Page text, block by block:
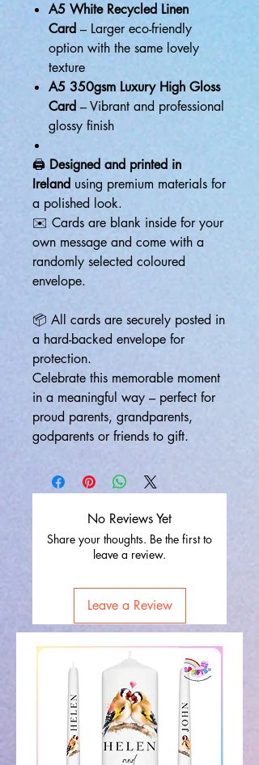
A5 White Recycled Linen
Card – Larger eco-friendly
option with the same lovely
texture
A5 350gsm Luxury High Gloss
Card – Vibrant and professional
glossy finish
🖨️ Designed and printed in
Ireland using premium materials for
a polished look.
✉️ Cards are blank inside for your
own message and come with a
randomly selected coloured
envelope.
📦 All cards are securely posted in
a hard-backed envelope for
protection.
Celebrate this memorable moment
in a meaningful way – perfect for
proud parents, grandparents,
godparents or friends to gift.
No Reviews Yet
Share your thoughts. Be the first to
leave a review.
Leave a Review